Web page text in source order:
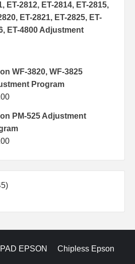
ET-2812, ET-2814, ET-2815,
ET-2821, ET-2825, ET-
ET-4800 Adjustment
WF-3820, WF-3825
Program
PM-525 Adjustment
245
EPSON Chipless Epson